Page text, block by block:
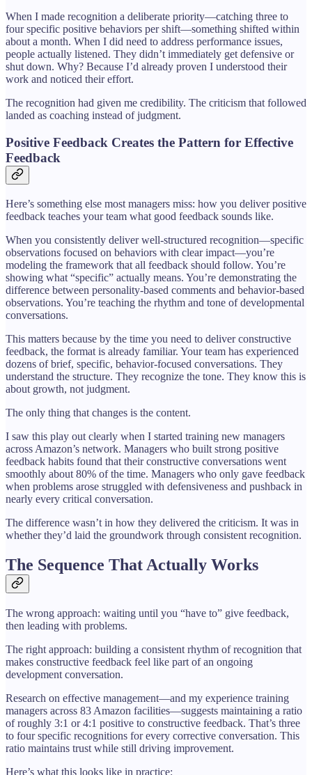
When I made recognition a deliberate priority—catching three to
four specific positive behaviors per shift—something shifted within
about a month. When I did need to address performance issues,
people actually listened. They didn’t immediately get defensive or
shut down. Why? Because I’d already proven I understood their
work and noticed their effort.
The recognition had given me credibility. The criticism that followed
landed as coaching instead of judgment.
Positive Feedback Creates the Pattern for Effective
Feedback
Here’s something else most managers miss: how you deliver positive
feedback teaches your team what good feedback sounds like.
When you consistently deliver well-structured recognition—specific
observations focused on behaviors with clear impact—you’re
modeling the framework that all feedback should follow. You’re
showing what “specific” actually means. You’re demonstrating the
difference between personality-based comments and behavior-based
observations. You’re teaching the rhythm and tone of developmental
conversations.
This matters because by the time you need to deliver constructive
feedback, the format is already familiar. Your team has experienced
dozens of brief, specific, behavior-focused conversations. They
understand the structure. They recognize the tone. They know this is
about growth, not judgment.
The only thing that changes is the content.
I saw this play out clearly when I started training new managers
across Amazon’s network. Managers who built strong positive
feedback habits found that their constructive conversations went
smoothly about 80% of the time. Managers who only gave feedback
when problems arose struggled with defensiveness and pushback in
nearly every critical conversation.
The difference wasn’t in how they delivered the criticism. It was in
whether they’d laid the groundwork through consistent recognition.
The Sequence That Actually Works
The wrong approach: waiting until you “have to” give feedback,
then leading with problems.
The right approach: building a consistent rhythm of recognition that
makes constructive feedback feel like part of an ongoing
development conversation.
Research on effective management—and my experience training
managers across 83 Amazon facilities—suggests maintaining a ratio
of roughly 3:1 or 4:1 positive to constructive feedback. That’s three
to four specific recognitions for every corrective conversation. This
ratio maintains trust while still driving improvement.
Here’s what this looks like in practice: